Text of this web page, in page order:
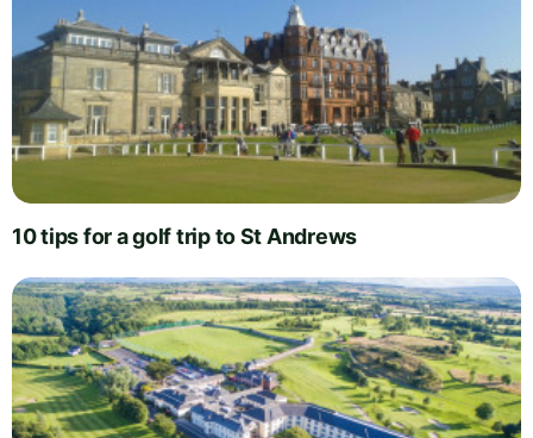
10 tips for a golf trip to St Andrews